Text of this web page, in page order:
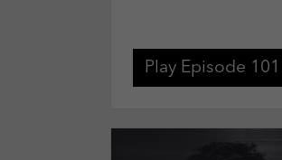
Play Episode 101